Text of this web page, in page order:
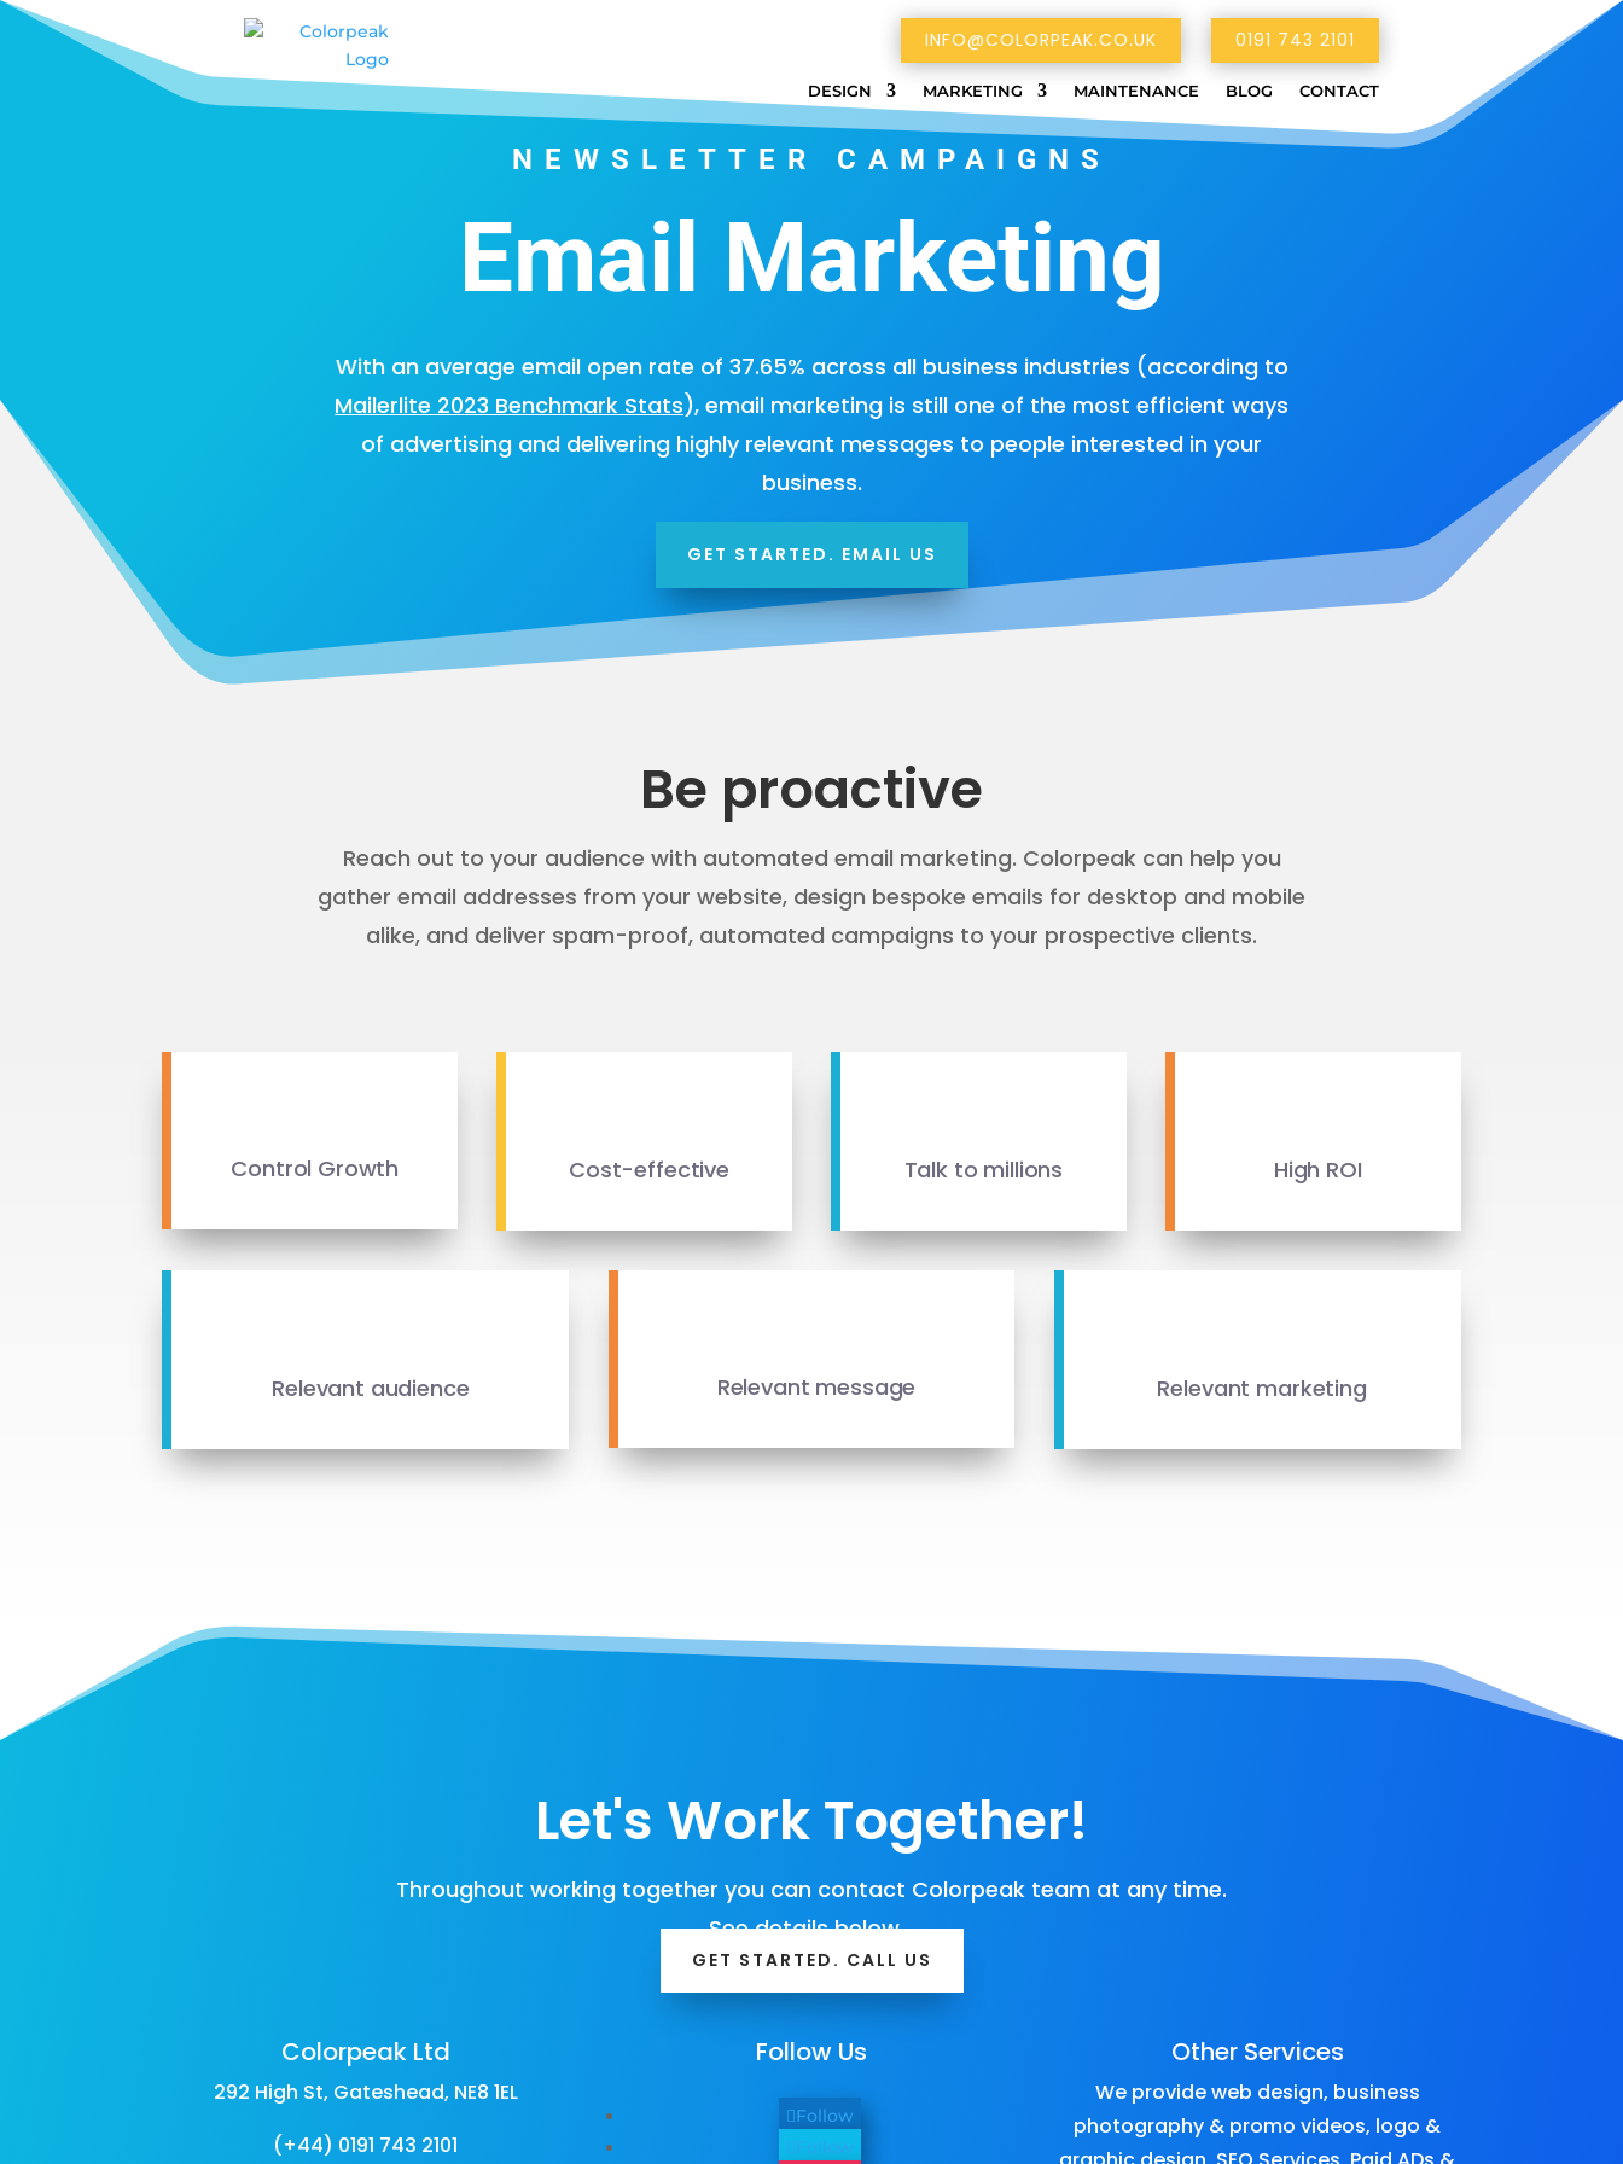
0191 743 2101
INFO@COLORPEAK.CO.UK
DESIGN MARKETING MAINTENANCE BLOG CONTACT
NEWSLETTER CAMPAIGNS
Email Marketing
With an average email open rate of 37.65% across all business industries (according to
Mailerlite 2023 Benchmark Stats), email marketing is still one of the most efficient ways
of advertising and delivering highly relevant messages to people interested in your
business.
GET STARTED. EMAIL US
Be proactive
Reach out to your audience with automated email marketing. Colorpeak can help you
gather email addresses from your website, design bespoke emails for desktop and mobile
alike, and deliver spam-proof, automated campaigns to your prospective clients.
Control Growth Cost-effective Talk to millions High ROI
Relevant audience Relevant message Relevant marketing
Let's Work Together!
Throughout working together you can contact Colorpeak team at any time.
See details below…
GET STARTED. CALL US
Colorpeak Ltd
292 High St, Gateshead, NE8 1EL
(+44) 0191 743 2101
Follow Us
Follow
Follow
Other Services
We provideweb design, business
photography & promo videos, logo &